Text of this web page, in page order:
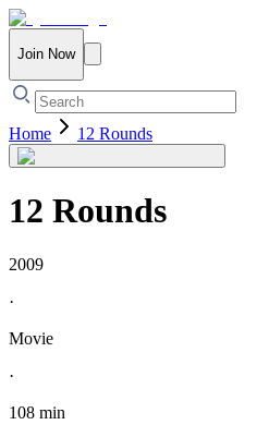
Join Now
Home 12 Rounds
12 Rounds
2009
·
Movie
·
108 min